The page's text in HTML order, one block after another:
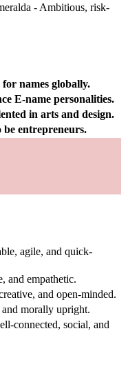
- Ambitious, risk-
names globally.
E-name personalities.
in arts and design.
entrepreneurs.
agile, and quick-
and empathetic.
and open-minded.
morally upright.
connected, social, and